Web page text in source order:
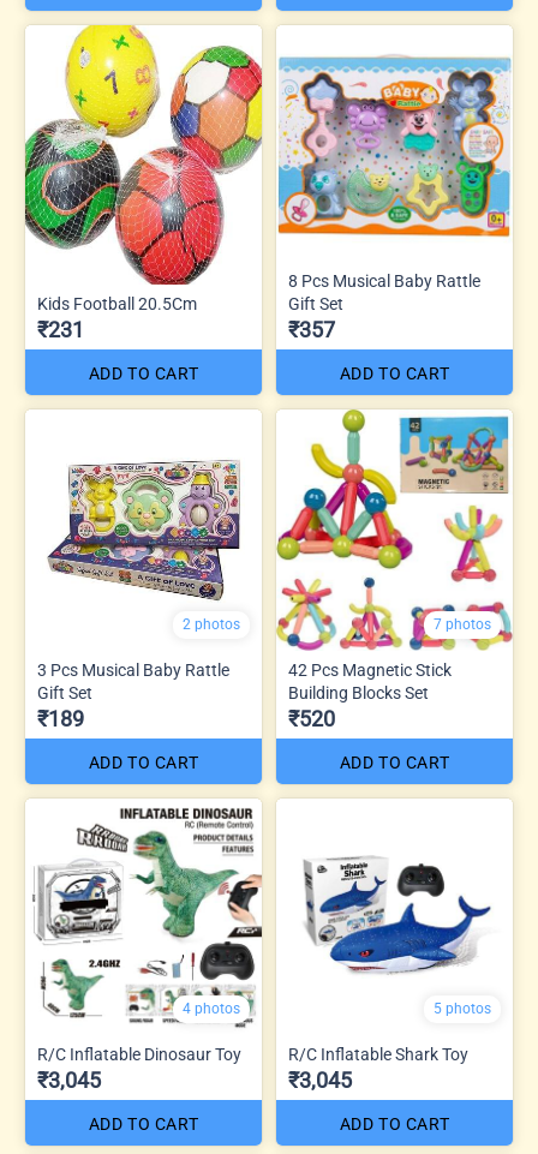
Kids Football 20.5Cm
₹231
ADD TO CART
8 Pcs Musical Baby Rattle
Gift Set
₹357
ADD TO CART
2 photos
3 Pcs Musical Baby Rattle
Gift Set
₹189
ADD TO CART
7 photos
42 Pcs Magnetic Stick
Building Blocks Set
₹520
ADD TO CART
4 photos
R/C Inflatable Dinosaur Toy
₹3,045
ADD TO CART
5 photos
R/C Inflatable Shark Toy
₹3,045
ADD TO CART